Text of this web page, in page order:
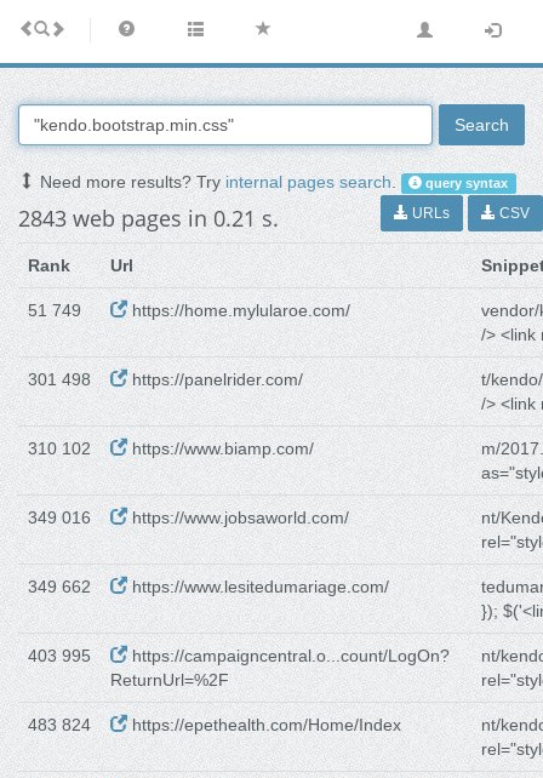
Search
Need more results? Tryinternal pages search. query syntax
2843 web pages in 0.21 s. URLs CSV
Rank Url
51 749 https://home.mylularoe.com/
/> <link
301 498 https://panelrider.com/
t/
/> <link
310 102 https://www.biamp.com/
m/
349 016 https://www.jobsaworld.com/
nt/
349 662 https://www.lesitedumariage.com/
});
403 995
https://campaigncentral.o...count/LogOn?
ReturnUrl=%2F
nt/
483 824 https://epethealth.com/Home/Index
nt/